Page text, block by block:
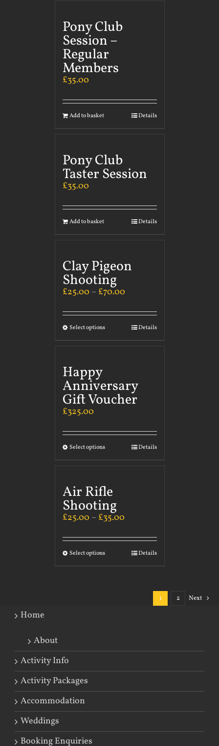
Pony Club
Session –
Regular
Members
£35.00
Add to basket Details
Pony Club
Taster Session
£35.00
Add to basket Details
Clay Pigeon
Shooting
£25.00 – £70.00
Select options Details
Happy
Anniversary
Gift Voucher
£325.00
Select options Details
Air Rifle
Shooting
£25.00 – £35.00
Select options Details
1 2 Next
Home
About
Activity Info
Activity Packages
Accommodation
Weddings
Booking Enquiries